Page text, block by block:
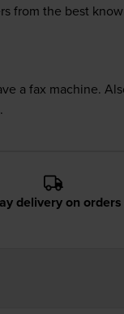
from the best
a fax machine.
delivery on